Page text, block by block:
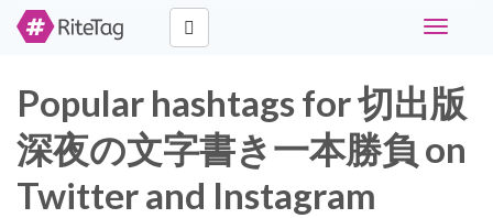
Toggle
Popular hashtags for 切出版
深夜の文字書き一本勝負 on
Twitter and Instagram